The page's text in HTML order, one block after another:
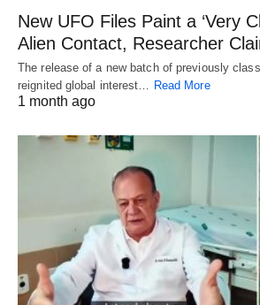
New UFO Files Paint a ‘Very
Alien Contact, Researcher
The release of a new batch of previously
reignited global interest… Read More
1 month ago